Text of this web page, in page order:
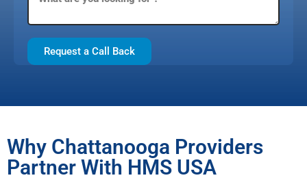
Request a Call Back
Why Chattanooga Providers
Partner With HMS USA